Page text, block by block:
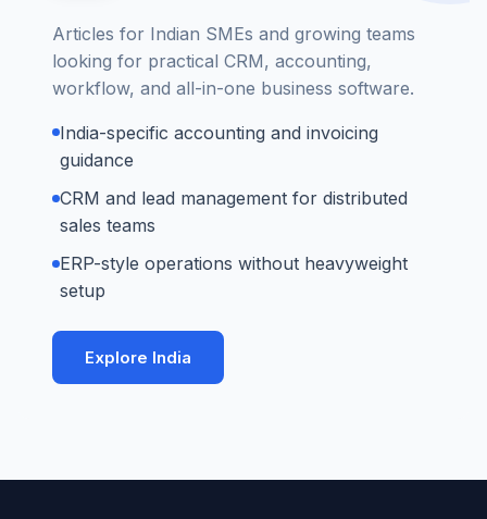
Articles for Indian SMEs and growing teams
looking for practical CRM, accounting,
workflow, and all-in-one business software.
India-specific accounting and invoicing
guidance
CRM and lead management for distributed
sales teams
ERP-style operations without heavyweight
setup
Explore India